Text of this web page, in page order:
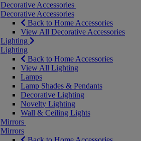
Decorative Accessories
Decorative Accessories
Back to Home Accessories
View All Decorative Accessories
Lighting
Lighting
Back to Home Accessories
View All Lighting
Lamps
Lamp Shades & Pendants
Decorative Lighting
Novelty Lighting
Wall & Ceiling Lights
Mirrors
Mirrors